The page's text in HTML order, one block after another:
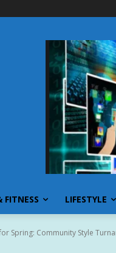
FITNESS LIFESTYLE
Spring: Community Style